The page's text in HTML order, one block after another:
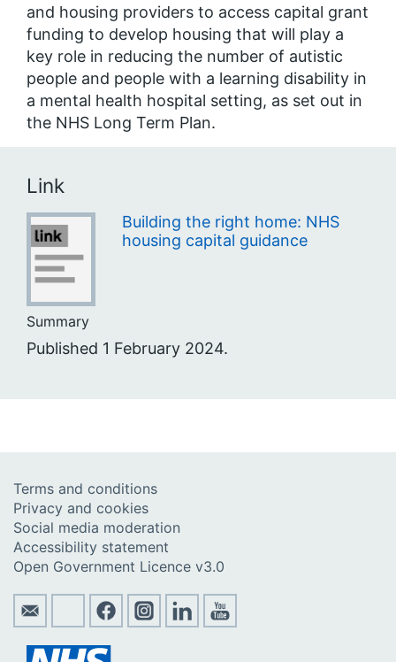
and housing providers to access capital grant
funding to develop housing that will play a
key role in reducing the number of autistic
people and people with a learning disability in
a mental health hospital setting, as set out in
the NHS Long Term Plan.
Link
Building the right home: NHS
housing capital guidance
Summary
Published 1 February 2024.
Terms and conditions
Privacy and cookies
Social media moderation
Accessibility statement
Open Government Licence v3.0